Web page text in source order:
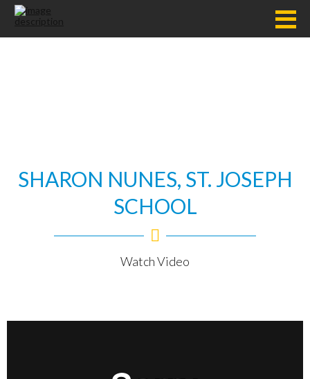
SHARON NUNES, ST. JOSEPH
SCHOOL
Watch Video